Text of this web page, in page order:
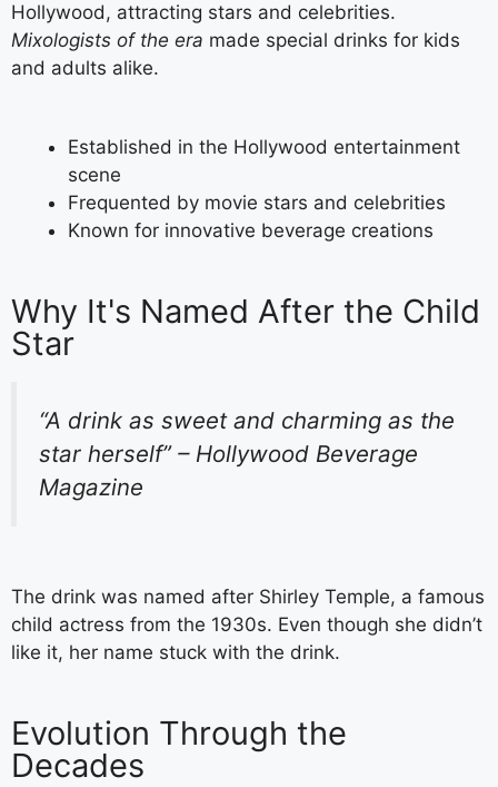
Hollywood, attracting stars and celebrities.
Mixologists of the era made special drinks for kids
and adults alike.
Established in the Hollywood entertainment
scene
Frequented by movie stars and celebrities
Known for innovative beverage creations
Why It's Named After the Child
Star
“A drink as sweet and charming as the
star herself” – Hollywood Beverage
Magazine
The drink was named after Shirley Temple, a famous
child actress from the 1930s. Even though she didn’t
like it, her name stuck with the drink.
Evolution Through the
Decades